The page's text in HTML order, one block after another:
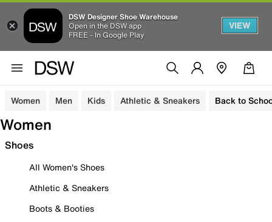
DSW Designer Shoe Warehouse
Open in the DSW app
FREE - In Google Play
VIEW
Women Men Kids Athletic & Sneakers Back to
Women
Shoes
All Women's Shoes
Athletic & Sneakers
Boots & Booties